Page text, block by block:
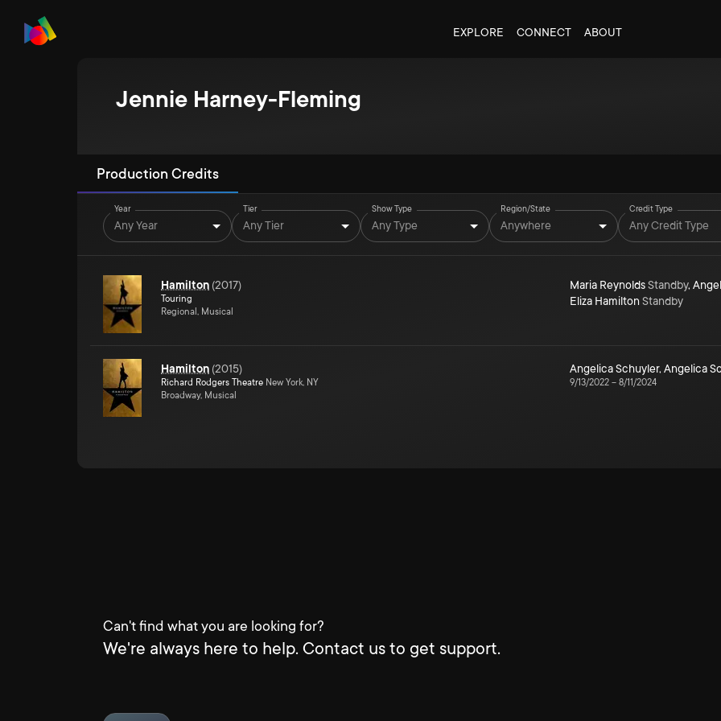
EXPLORE CONNECT ABOUT
Jennie Harney-Fleming
Production Credits
Year
Any Year
Tier
Any Tier
Show Type
Any Type
Region/State
Anywhere
Credit Type
Any Credit Type
Hamilton (2017)
Touring
Regional, Musical
Maria ReynoldsStandby,
Eliza HamiltonStandby
Hamilton (2015)
Richard Rodgers Theatre New York, NY
Broadway, Musical
Angelica Schuyler, Angelica
9/13/2022 – 8/11/2024
Can't find what you are looking for?
We're always here to help. Contact us to get support.